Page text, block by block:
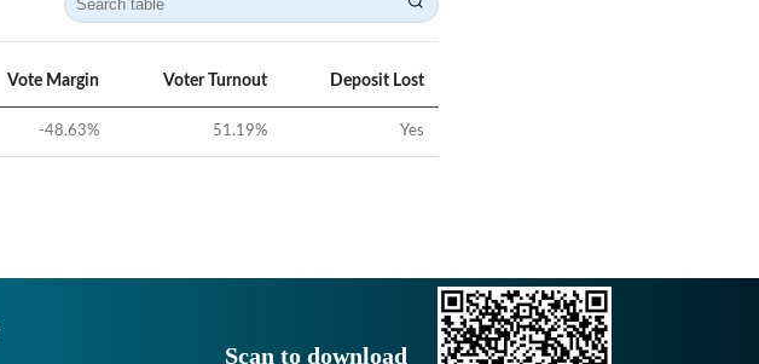
Vote Margin Voter Turnout Deposit Lost
-48.63% 51.19% Yes
Scan to download